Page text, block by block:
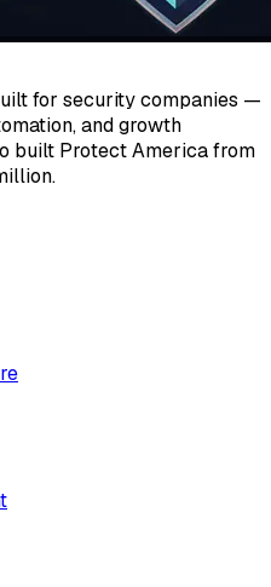
for security companies —
and growth
built Protect America from